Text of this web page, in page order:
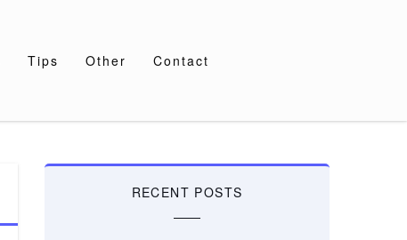
Tips Other Contact
RECENT POSTS